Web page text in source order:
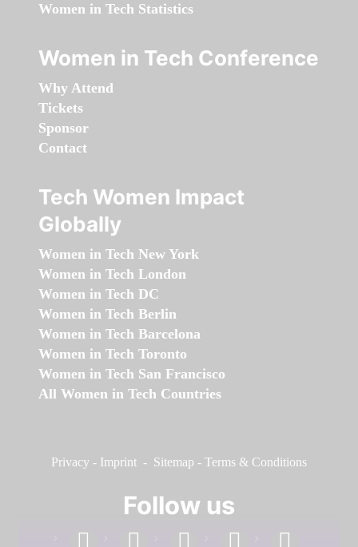
Women in Tech Statistics
Women in Tech Conference
Why Attend
Tickets
Sponsor
Contact
Tech Women Impact
Globally
Women in Tech New York
Women in Tech London
Women in Tech DC
Women in Tech Berlin
Women in Tech Barcelona
Women in Tech Toronto
Women in Tech San Francisco
All Women in Tech Countries
Privacy - Imprint - Sitemap - Terms & Conditions
Follow us